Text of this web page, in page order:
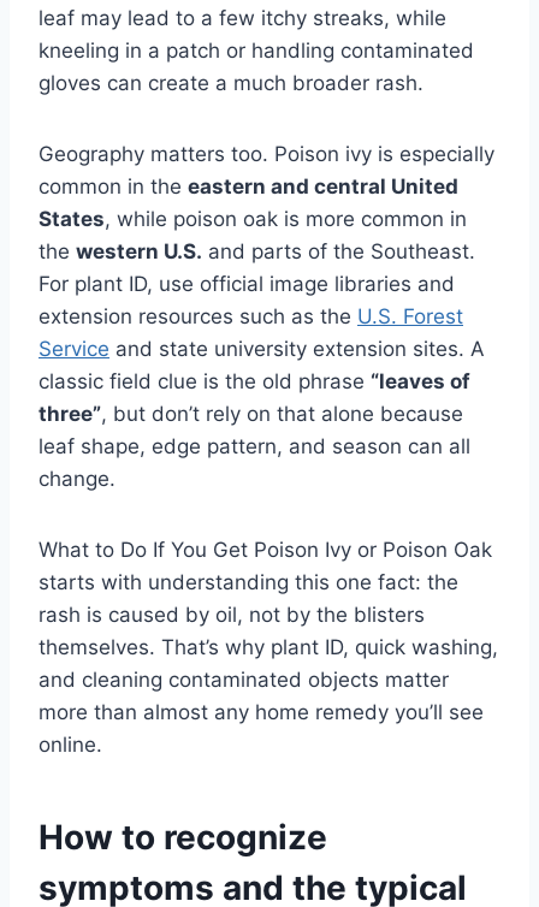
leaf may lead to a few itchy streaks, while
kneeling in a patch or handling contaminated
gloves can create a much broader rash.
Geography matters too. Poison ivy is especially
common in the eastern and central United
States, while poison oak is more common in
the western U.S. and parts of the Southeast.
For plant ID, use official image libraries and
extension resources such as the U.S. Forest
Service and state university extension sites. A
classic field clue is the old phrase “leaves of
three”, but don’t rely on that alone because
leaf shape, edge pattern, and season can all
change.
What to Do If You Get Poison Ivy or Poison Oak
starts with understanding this one fact: the
rash is caused by oil, not by the blisters
themselves. That’s why plant ID, quick washing,
and cleaning contaminated objects matter
more than almost any home remedy you’ll see
online.
How to recognize
symptoms and the typical